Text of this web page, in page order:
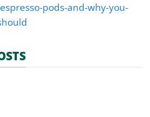
pods-and-why-you-